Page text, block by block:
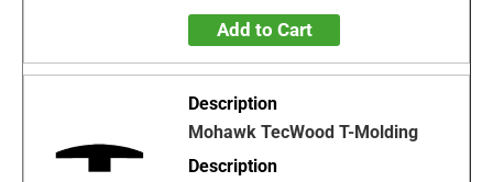
Add to Cart
Mohawk TecWood T-Molding